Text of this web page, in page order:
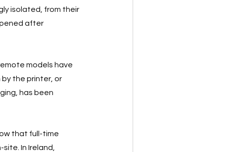
isolated, from their
after
models have
the printer, or
has been
that full-time
In Ireland,